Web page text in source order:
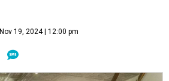
Nov 19, 2024 | 12:00 pm